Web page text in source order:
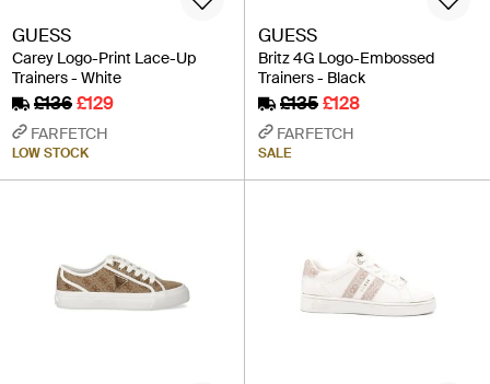
GUESS
Carey Logo-Print Lace-Up
Trainers - White
£136£129
FARFETCH
LOW STOCK
GUESS
Britz 4G Logo-Embossed
Trainers - Black
£135£128
FARFETCH
SALE